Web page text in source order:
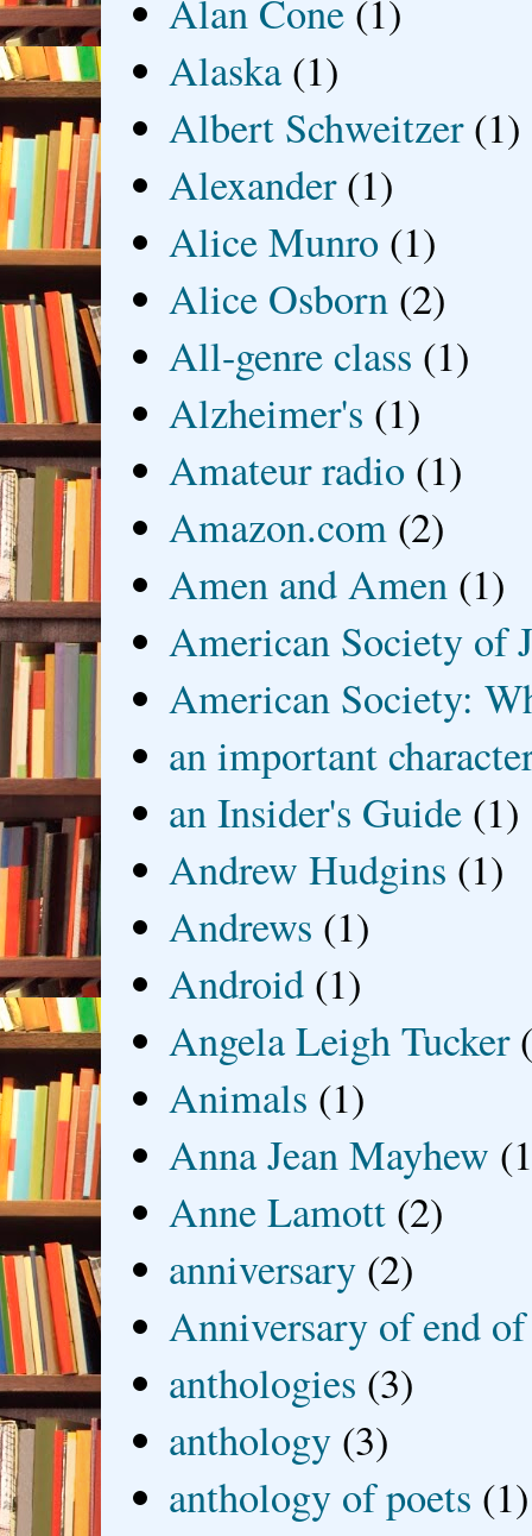
Alan Cone (1)
Alaska (1)
Albert Schweitzer (1)
Alexander (1)
Alice Munro (1)
Alice Osborn (2)
All-genre class (1)
Alzheimer's (1)
Amateur radio (1)
Amazon.com (2)
Amen and Amen (1)
American Society of
American Society:
an important
an Insider's Guide (1)
Andrew Hudgins (1)
Andrews (1)
Android (1)
Angela Leigh Tucker
Animals (1)
Anna Jean Mayhew
Anne Lamott (2)
anniversary (2)
Anniversary of end
anthologies (3)
anthology (3)
anthology of poets (1)